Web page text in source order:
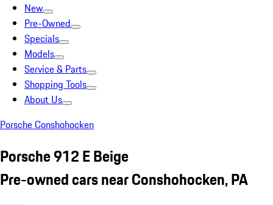
New
Pre-Owned
Specials
Models
Service & Parts
Shopping Tools
About Us
Porsche Conshohocken
Porsche 912 E Beige
Pre-owned cars near Conshohocken, PA